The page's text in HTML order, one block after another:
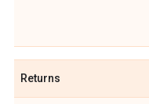
Returns